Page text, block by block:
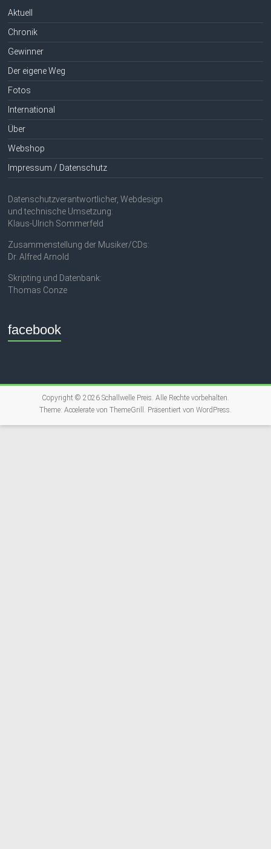
Aktuell
Chronik
Gewinner
Der eigene Weg
Fotos
International
Über
Webshop
Impressum / Datenschutz
Datenschutzverantwortlicher, Webdesign
und technische Umsetzung:
Klaus-Ulrich Sommerfeld
Zusammenstellung der Musiker/CDs:
Dr. Alfred Arnold
Skripting und Datenbank:
Thomas Conze
facebook
Copyright © 2026 Schallwelle Preis. Alle Rechte vorbehalten.
Theme: Acceleratevon ThemeGrill. Präsentiert von WordPress.